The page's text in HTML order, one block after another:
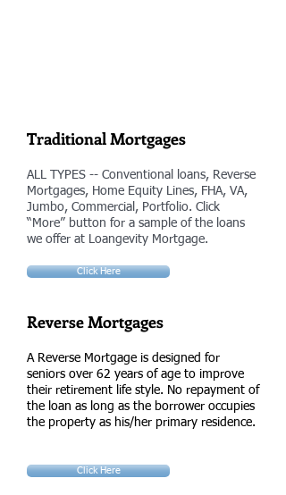
Traditional Mortgages
ALL TYPES -- Conventional loans, Reverse
Mortgages, Home Equity Lines, FHA, VA,
Jumbo, Commercial, Portfolio. Click
“More” button for a sample of the loans
we offer at Loangevity Mortgage.
Click Here
Reverse Mortgages
A Reverse Mortgage is designed for
seniors over 62 years of age to improve
their retirement life style. No repayment of
the loan as long as the borrower occupies
the property as his/her primary residence.
Click Here